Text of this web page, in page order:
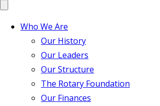
Who We Are
Our History
Our Leaders
Our Structure
The Rotary Foundation
Our Finances